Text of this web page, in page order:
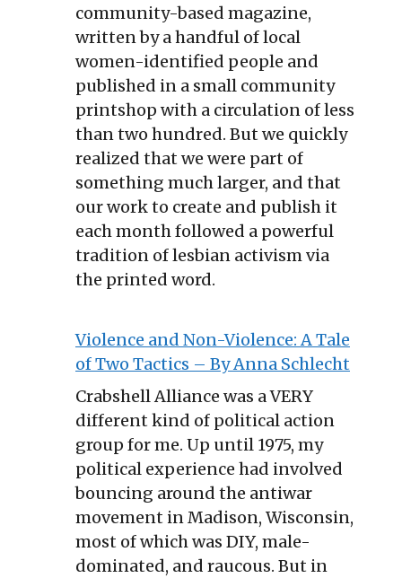
community-based magazine,
written by a handful of local
women-identified people and
published in a small community
printshop with a circulation of less
than two hundred. But we quickly
realized that we were part of
something much larger, and that
our work to create and publish it
each month followed a powerful
tradition of lesbian activism via
the printed word.
Violence and Non-Violence: A Tale
of Two Tactics – By Anna Schlecht
Crabshell Alliance was a VERY
different kind of political action
group for me. Up until 1975, my
political experience had involved
bouncing around the antiwar
movement in Madison, Wisconsin,
most of which was DIY, male-
dominated, and raucous. But in